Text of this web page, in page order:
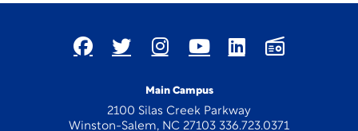
Main Campus
2100 Silas Creek Parkway
Winston-Salem, NC 27103 336.723.0371